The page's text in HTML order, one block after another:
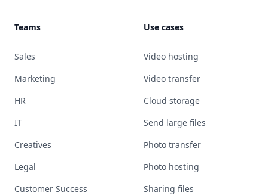
Teams
Sales
Marketing
HR
IT
Creatives
Legal
Customer Success
Use cases
Video hosting
Video transfer
Cloud storage
Send large files
Photo transfer
Photo hosting
Sharing files